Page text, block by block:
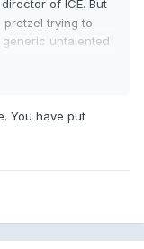
of ICE. But
trying to
generic untalented
You have put